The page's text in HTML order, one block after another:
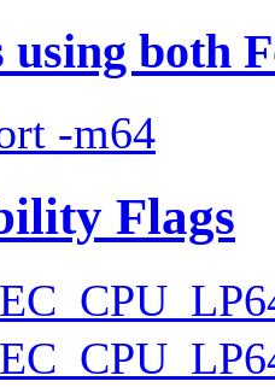
using both
-m64
Flags